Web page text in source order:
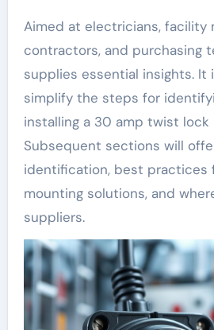
Aimed at electricians, facility
contractors, and purchasing
supplies essential insights. It
simplify the steps for
installing a 30 amp twist lock
Subsequent sections will
identification, best practices
mounting solutions, and
suppliers.